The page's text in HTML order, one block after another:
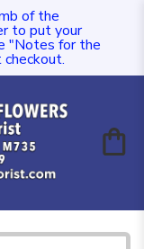
of the
to put your
"Notes for the